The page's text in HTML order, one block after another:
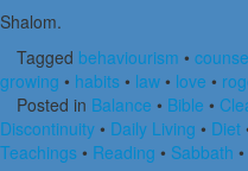
Shalom.
Tagged behaviourism •
growing • habits • law • love •
Posted in Balance • Bible •
Discontinuity • Daily Living • Diet
Teachings • Reading • Sabbath •